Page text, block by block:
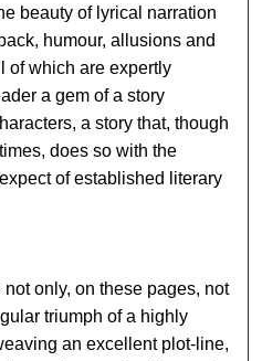
beauty of lyrical narration
humour, allusions and
of which are expertly
a gem of a story
a story that, though
does so with the
of established literary
only, on these pages, not
triumph of a highly
an excellent plot-line,